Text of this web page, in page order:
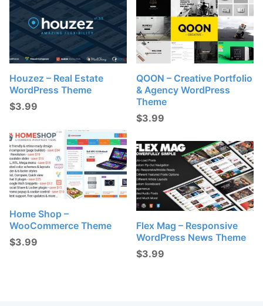
Houzez – Real Estate
WordPress Theme
$3.99
QOON – Creative Portfolio
& Agency WordPress
Theme
$3.99
Home Shop –
WooCommerce Theme
$3.99
Flex Mag – Responsive
WordPress News Theme
$3.99